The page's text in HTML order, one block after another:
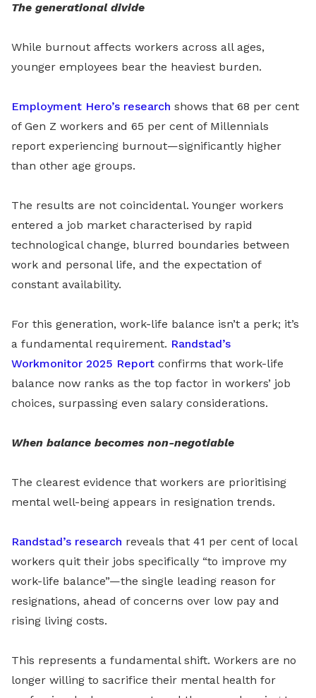
The generational divide
While burnout affects workers across all ages,
younger employees bear the heaviest burden.
Employment Hero’s research shows that 68 per cent
of Gen Z workers and 65 per cent of Millennials
report experiencing burnout—significantly higher
than other age groups.
The results are not coincidental. Younger workers
entered a job market characterised by rapid
technological change, blurred boundaries between
work and personal life, and the expectation of
constant availability.
For this generation, work-life balance isn’t a perk; it’s
a fundamental requirement. Randstad’s
Workmonitor 2025 Report confirms that work-life
balance now ranks as the top factor in workers’ job
choices, surpassing even salary considerations.
When balance becomes non-negotiable
The clearest evidence that workers are prioritising
mental well-being appears in resignation trends.
Randstad’s research reveals that 41 per cent of local
workers quit their jobs specifically “to improve my
work-life balance”—the single leading reason for
resignations, ahead of concerns over low pay and
rising living costs.
This represents a fundamental shift. Workers are no
longer willing to sacrifice their mental health for